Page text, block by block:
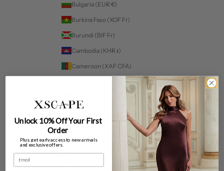
Bulgaria (EUR €)
Burkina Faso (XOF Fr)
Burundi (BIF Fr)
Cambodia (KHR ៛)
Cameroon (XAF CFA)
Caribbean Netherlands (USD $)
Cayman Islands (KYD $)
Chad (XAF CFA)
Unlock 10% Off Your First
Order
Plus, get early access to new arrivals
and exclusive offers.